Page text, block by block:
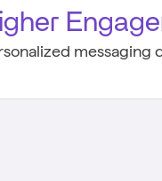
messaging